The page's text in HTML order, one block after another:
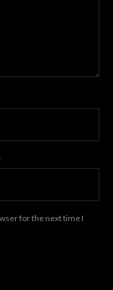
for the next time I